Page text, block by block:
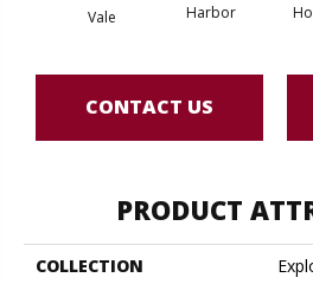
Vale Harbor
CONTACT US
PRODUCT
COLLECTION